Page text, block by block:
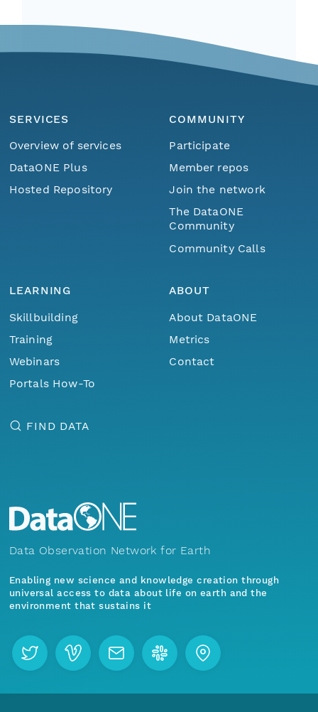
SERVICES
Overview of services
DataONE Plus
Hosted Repository
COMMUNITY
Participate
Member repos
Join the network
The DataONE
Community
Community Calls
LEARNING
Skillbuilding
Training
Webinars
Portals How-To
ABOUT
About DataONE
Metrics
Contact
FIND DATA
Data Observation Network for Earth
Enabling new science and knowledge creation through
universal access to data about life on earth and the
environment that sustains it